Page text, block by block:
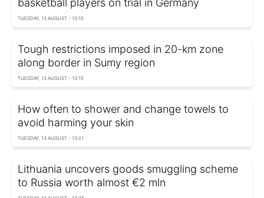
TUESDAY, 13 AUGUST - 13:10
Tough restrictions imposed in 20-km zone
along border in Sumy region
TUESDAY, 13 AUGUST - 13:15
How often to shower and change towels to
avoid harming your skin
TUESDAY, 13 AUGUST - 13:21
Lithuania uncovers goods smuggling scheme
to Russia worth almost €2 mln